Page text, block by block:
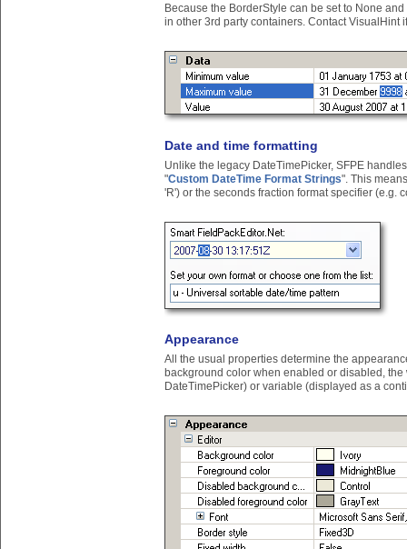
Because the BorderStyle can be set to None
in other 3rd party containers. Contact VisualHint
Date and time formatting
Unlike the legacy DateTimePicker, SFPE
"Custom DateTime Format Strings". This
'R') or the seconds fraction format specifier (e.g.
Appearance
All the usual properties determine the
background color when enabled or disabled,
DateTimePicker) or variable (displayed as a